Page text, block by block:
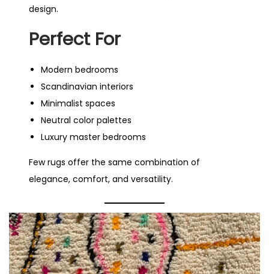
design.
Perfect For
Modern bedrooms
Scandinavian interiors
Minimalist spaces
Neutral color palettes
Luxury master bedrooms
Few rugs offer the same combination of
elegance, comfort, and versatility.